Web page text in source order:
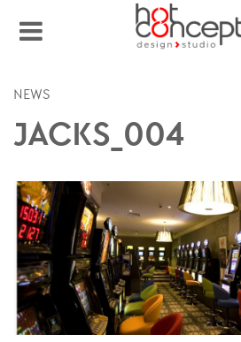
NEWS
JACKS_004